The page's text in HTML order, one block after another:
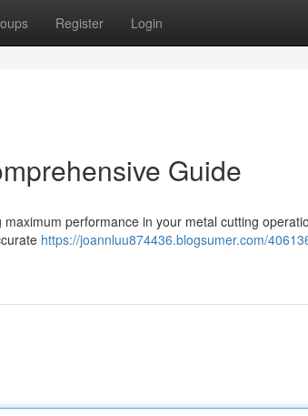
Register Login
Guide
performance in your metal cutting
https://joannluu874436.blogsumer.com/